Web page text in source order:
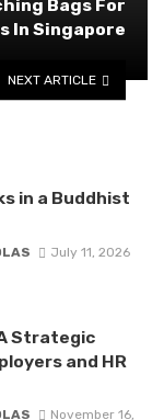
Bags For
In Singapore
NEXT ARTICLE
in a Buddhist
July 11, 2026
Strategic
and HR
November 16,